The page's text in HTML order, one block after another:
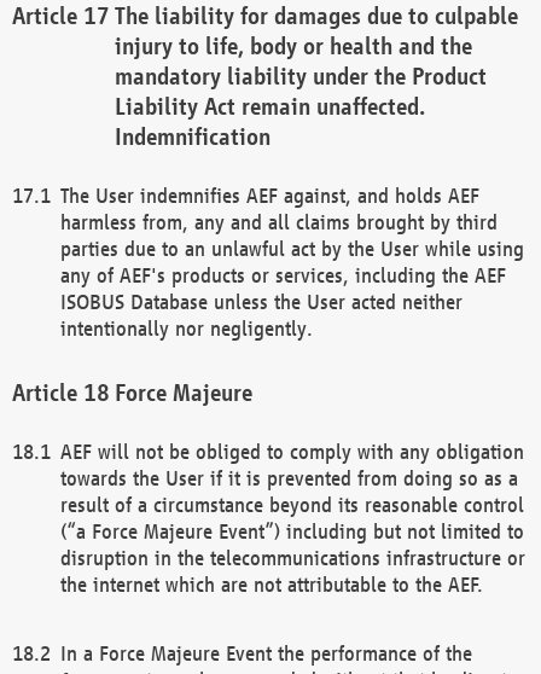
The liability for damages due to culpable
injury to life, body or health and the
mandatory liability under the Product
Liability Act remain unaffected.
Indemnification
The User indemnifies AEF against, and holds AEF
harmless from, any and all claims brought by third
parties due to an unlawful act by the User while using
any of AEF's products or services, including the AEF
ISOBUS Database unless the User acted neither
intentionally nor negligently.
Force Majeure
AEF will not be obliged to comply with any obligation
towards the User if it is prevented from doing so as a
result of a circumstance beyond its reasonable control
(“a Force Majeure Event”) including but not limited to
disruption in the telecommunications infrastructure or
the internet which are not attributable to the AEF.
In a Force Majeure Event the performance of the